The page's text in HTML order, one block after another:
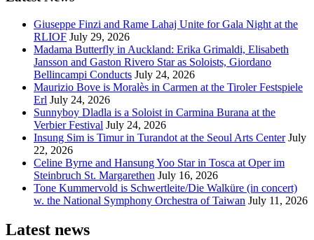
Giuseppe Finzi and Rame Lahaj Unite for Gala Night at the
RLIOF July 29, 2026
Madama Butterfly in Auckland: Erika Grimaldi, Elisabeth
Jansson and Gaston Rivero Star as Soloists, Giordano
Bellincampi Conducts July 24, 2026
Maurizio Bove is Moralès in Carmen at the Tiroler Festspiele
Erl July 24, 2026
Sunnyboy Dladla is a Soloist in Carmina Burana at the
Verbier Festival July 24, 2026
Insung Sim is Timur in Turandot at the Seoul Arts Center July
22, 2026
Celine Byrne and Hansung Yoo Star in Tosca at Oper im
Steinbruch St. Margarethen July 16, 2026
Tone Kummervold is Schwertleite/Die Walküre (in concert)
w. the National Symphony Orchestra of Taiwan July 11, 2026
Latest news